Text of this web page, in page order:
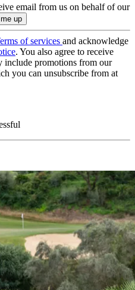
email from us on behalf of our
of services and acknowledge
. You also agree to receive
include promotions from our
you can unsubscribe from at